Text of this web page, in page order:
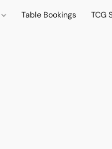
Table Bookings TCG